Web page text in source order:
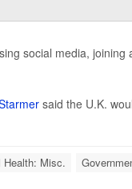
social media,
said the U.K.
Health: Misc.